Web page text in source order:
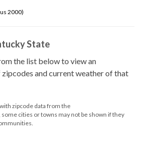
2000)
State
the list below to view an
and current weather of that
zipcode data from the
some cities or towns may not be shown if they